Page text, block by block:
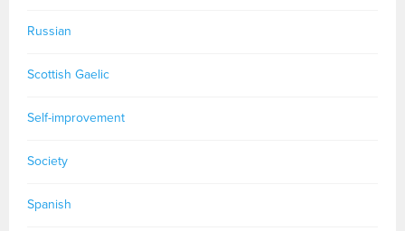
Russian
Scottish Gaelic
Self-improvement
Society
Spanish